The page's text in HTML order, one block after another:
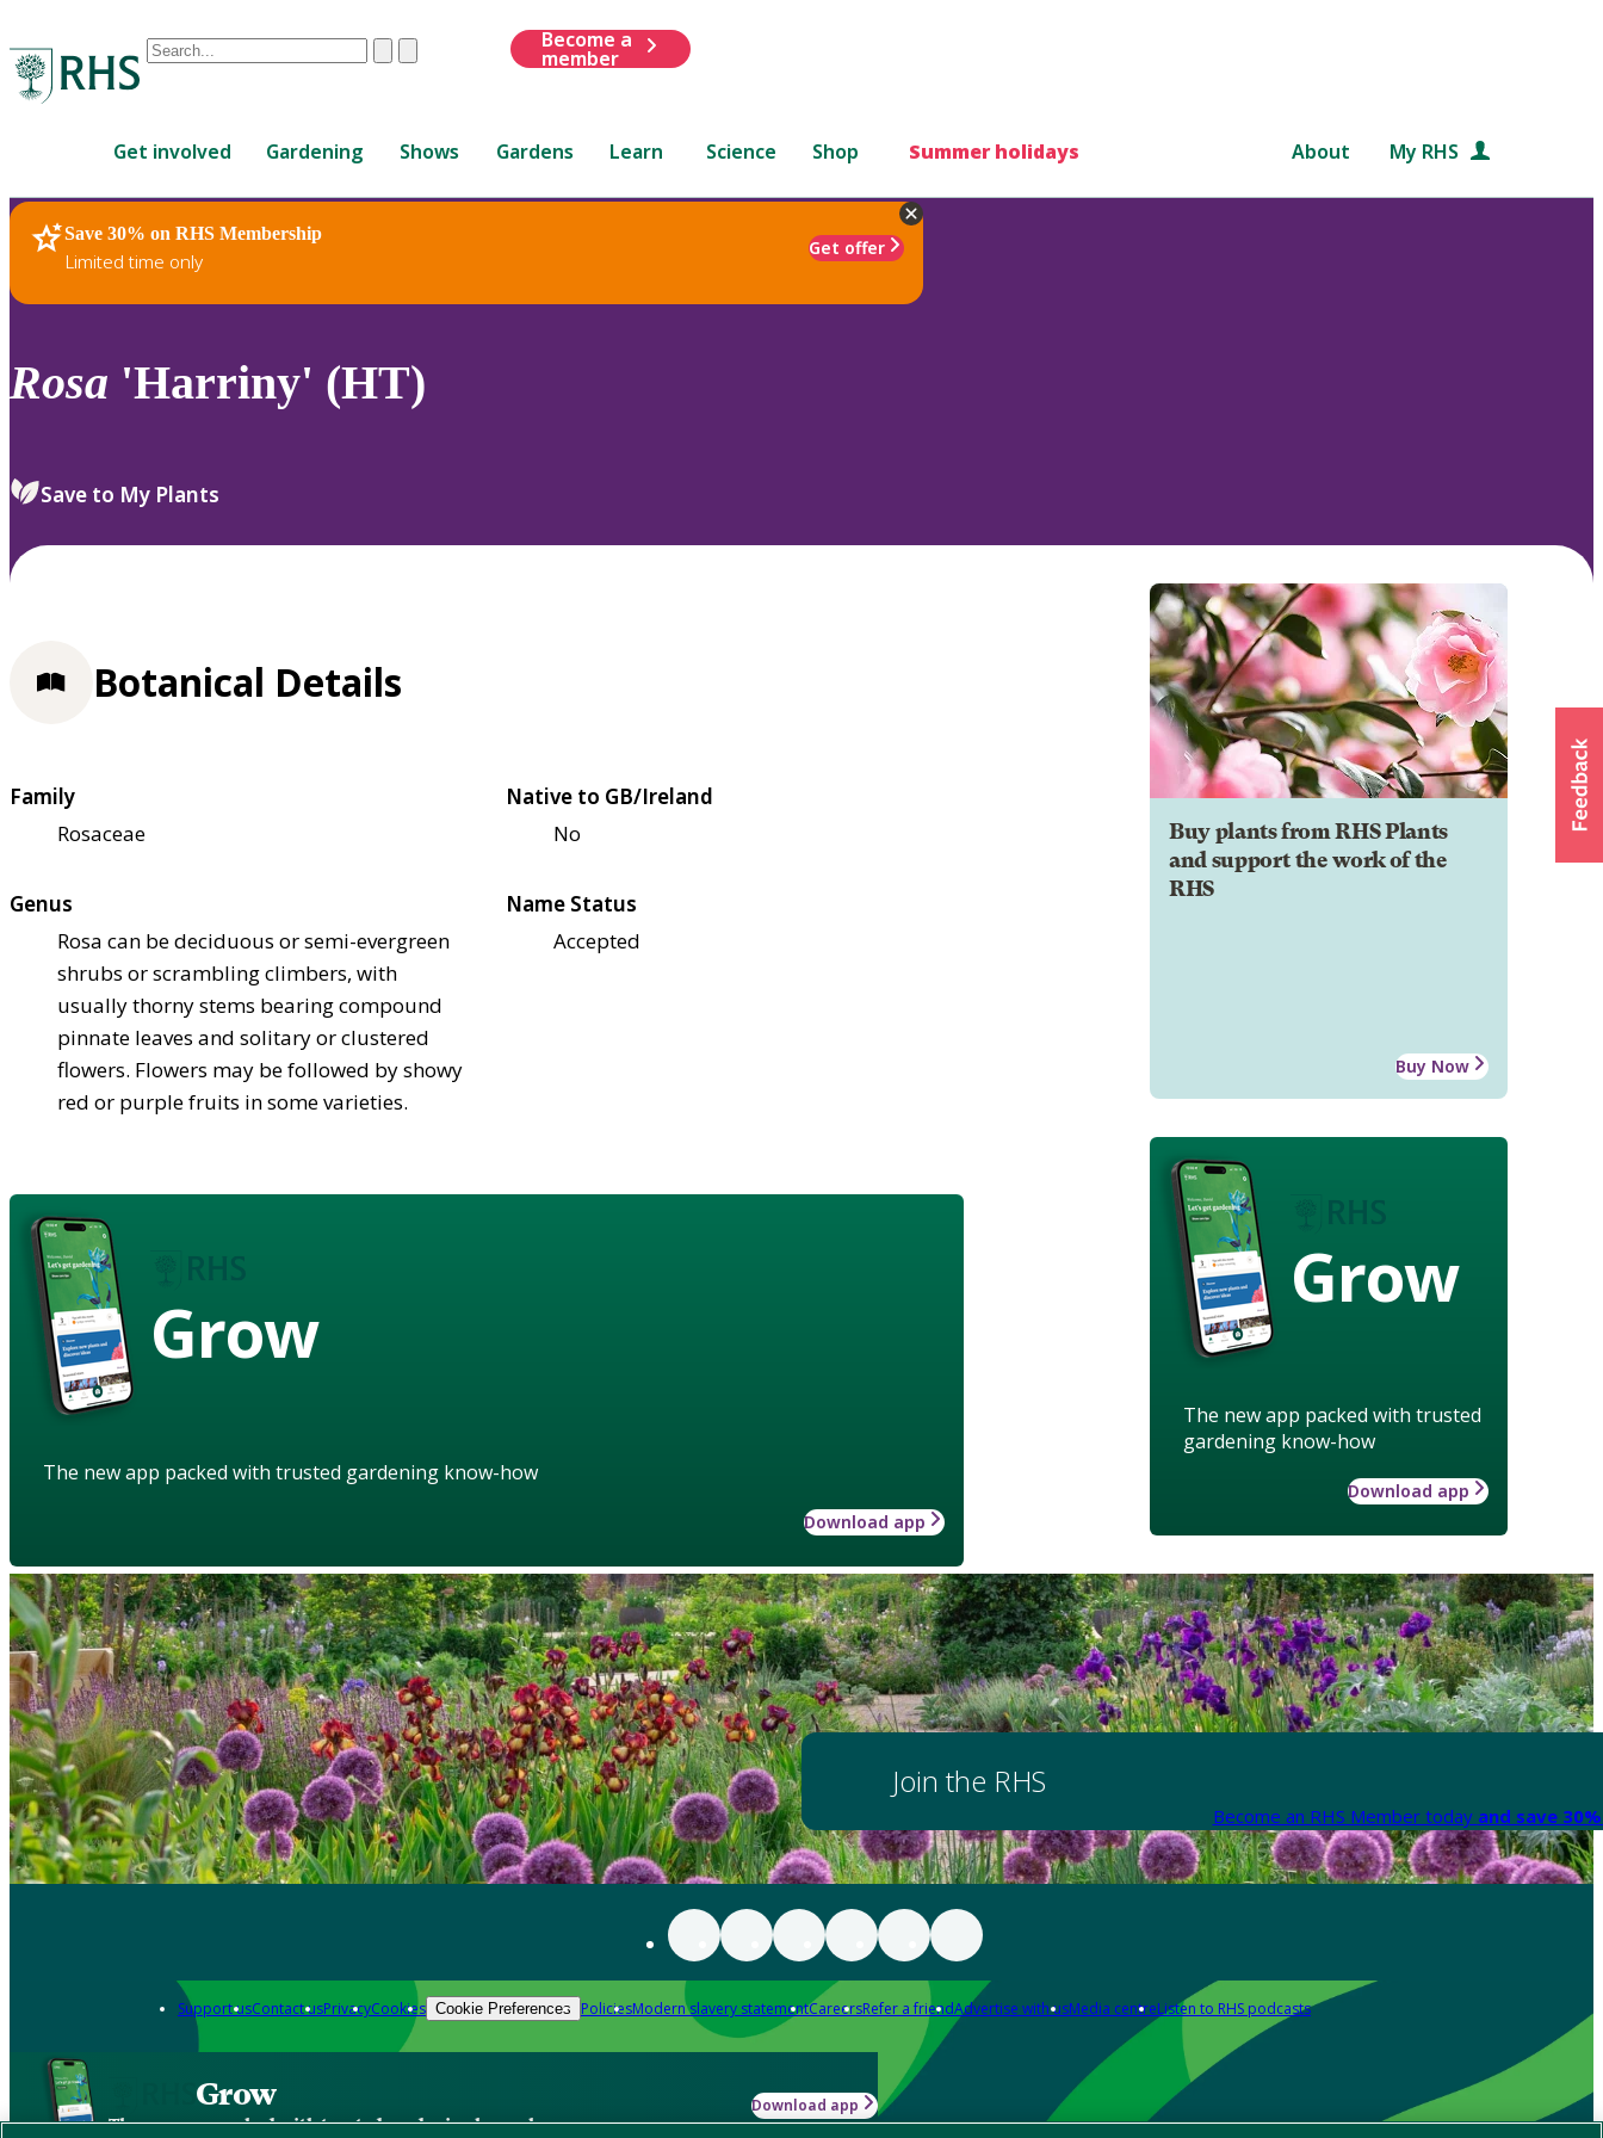
Conduct
are
up
and
down
to
review
select.
ClearSubmit
Become a
member
Get involved Gardening Shows Gardens Learn Science Shop Summer holidays About My RHS
Save 30% on RHS Membership
Limited time only
Get offer
RHS Home Plants
Rosa 'Harriny' (HT)
Save to My Plants
Buy plants from RHS Plants
and support the work of the
RHS
Buy Now
Grow
The new app packed with trusted
gardening know-how
Download app
Botanical Details
Family
Rosaceae
Native to GB/Ireland
No
Genus
Rosa can be deciduous or semi-evergreen
shrubs or scrambling climbers, with
usually thorny stems bearing compound
pinnate leaves and solitary or clustered
flowers. Flowers may be followed by showy
red or purple fruits in some varieties.
Name Status
Accepted
Grow
The new app packed with trusted gardening know-how
Download app
Join the RHS
Become an RHS Member today and save
Support usContact usPrivacyCookies Cookie Preferences PoliciesModern slavery statementCareersRefer a friendAdvertise with usMedia centreListen to RHS podcasts
Grow
The new app packed with trusted gardening know-how
Download app